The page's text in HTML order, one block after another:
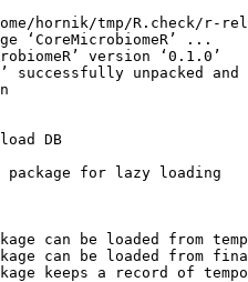
hornik/tmp/R.check/r-
‘CoreMicrobiomeR’ ...
version ‘0.1.0’
successfully unpacked and
DB
package for lazy loading
can be loaded from
can be loaded from
keeps a record of